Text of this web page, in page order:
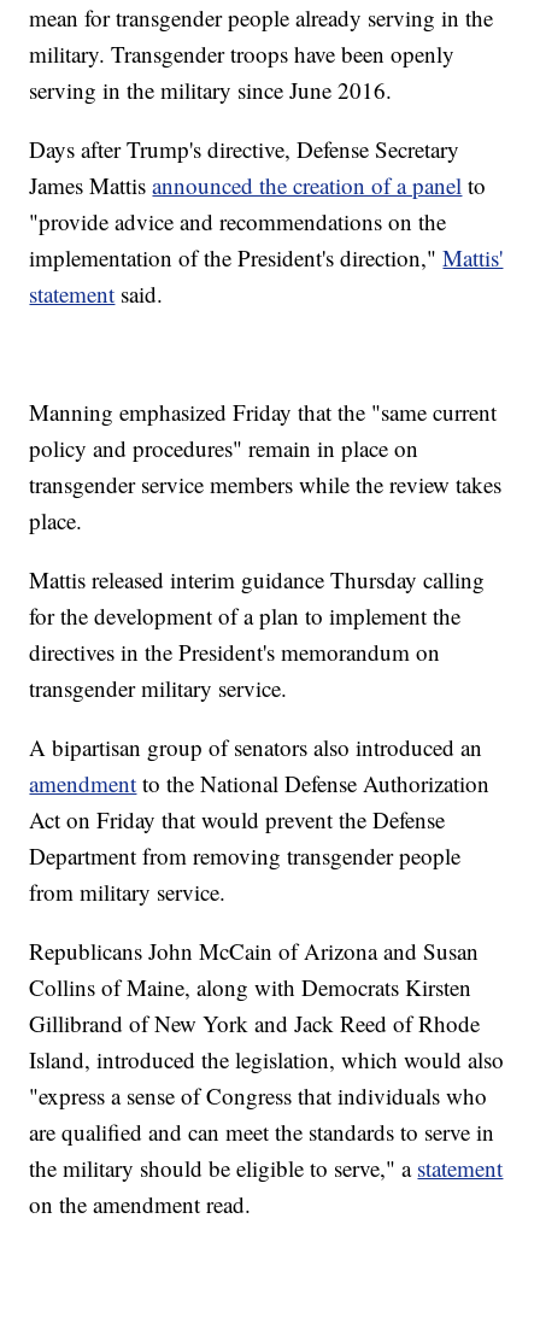
mean for transgender people already serving in the
military. Transgender troops have been openly
serving in the military since June 2016.
Days after Trump's directive, Defense Secretary
James Mattisannounced the creation of a panel to
"provide advice and recommendations on the
implementation of the President's direction,"Mattis'
statement said.
Manning emphasized Friday that the "same current
policy and procedures" remain in place on
transgender service members while the review takes
place.
Mattis released interim guidance Thursday calling
for the development of a plan to implement the
directives in the President's memorandum on
transgender military service.
A bipartisan group of senators also introduced an
amendment to the National Defense Authorization
Act on Friday that would prevent the Defense
Department from removing transgender people
from military service.
Republicans John McCain of Arizona and Susan
Collins of Maine, along with Democrats Kirsten
Gillibrand of New York and Jack Reed of Rhode
Island, introduced the legislation, which would also
"express a sense of Congress that individuals who
are qualified and can meet the standards to serve in
the military should be eligible to serve," a statement
on the amendment read.